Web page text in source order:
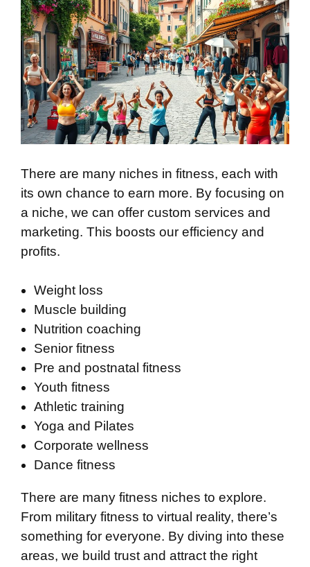
There are many niches in fitness, each with
its own chance to earn more. By focusing on
a niche, we can offer custom services and
marketing. This boosts our efficiency and
profits.
Weight loss
Muscle building
Nutrition coaching
Senior fitness
Pre and postnatal fitness
Youth fitness
Athletic training
Yoga and Pilates
Corporate wellness
Dance fitness
There are many fitness niches to explore.
From military fitness to virtual reality, there’s
something for everyone. By diving into these
areas, we build trust and attract the right